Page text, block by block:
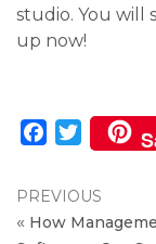
studio. You will
up now!
PREVIOUS
« How